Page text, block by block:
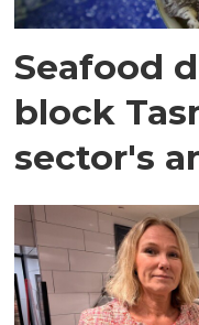
Seafood
block
sector's